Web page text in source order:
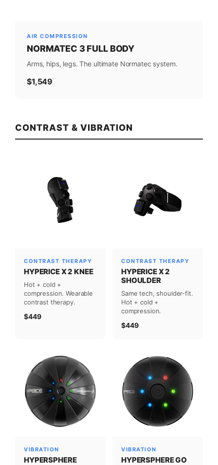
AIR COMPRESSION
NORMATEC 3 FULL BODY
Arms, hips, legs. The ultimate Normatec system.
$1,549
CONTRAST & VIBRATION
CONTRAST THERAPY
HYPERICE X 2 KNEE
Hot + cold +
compression. Wearable
contrast therapy.
$449
CONTRAST THERAPY
HYPERICE X 2
SHOULDER
Same tech, shoulder-fit.
Hot + cold +
compression.
$449
VIBRATION
HYPERSPHERE
VIBRATION
HYPERSPHERE GO